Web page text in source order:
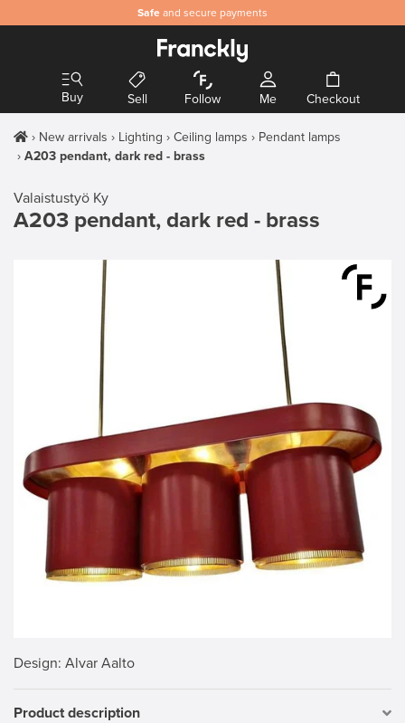
Safe and secure payments
Buy Sell Follow Me Checkout
New arrivals Lighting Ceiling lamps
Pendant lamps
A203 pendant, dark red - brass
Valaistustyö Ky
A203 pendant, dark red - brass
Design: Alvar Aalto
Product description